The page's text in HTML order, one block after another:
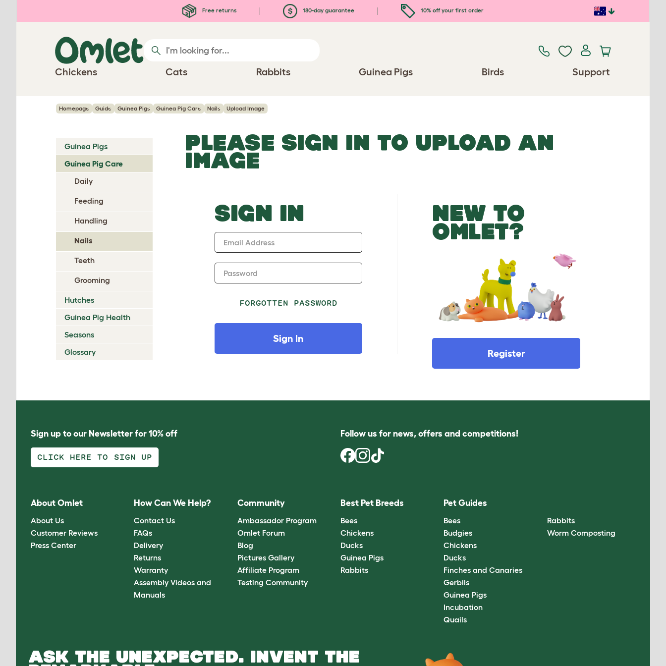
Free returns 180-day guarantee 10% off your first order
Chickens Cats Rabbits Guinea Pigs Birds Support
Homepage Guide Guinea Pigs Guinea Pig Care Nails Upload Image
Guinea Pigs
Guinea Pig Care
Daily
Feeding
Handling
Nails
Teeth
Grooming
Hutches
Guinea Pig Health
Seasons
Glossary
PLEASE SIGN IN TO UPLOAD AN
IMAGE
SIGN IN
Email Address
Password
FORGOTTEN PASSWORD
Sign In
NEW TO
OMLET?
Register
Sign up to our Newsletter for 10% off
CLICK HERE TO SIGN UP
Follow us for news, offers and competitions!
About Omlet
About Us
Customer Reviews
Press Center
How Can We Help?
Contact Us
FAQs
Delivery
Returns
Warranty
Assembly Videos and
Manuals
Community
Ambassador Program
Omlet Forum
Blog
Pictures Gallery
Affiliate Program
Testing Community
Best Pet Breeds
Bees
Chickens
Ducks
Guinea Pigs
Rabbits
Pet Guides
Bees
Budgies
Chickens
Ducks
Finches and Canaries
Gerbils
Guinea Pigs
Incubation
Quails
Rabbits
Worm Composting
ASK THE UNEXPECTED. INVENT THE